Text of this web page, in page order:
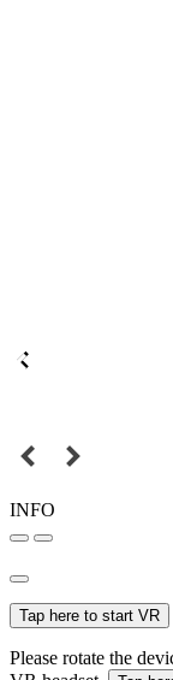
INFO
Tap here to start VR
Please rotate the